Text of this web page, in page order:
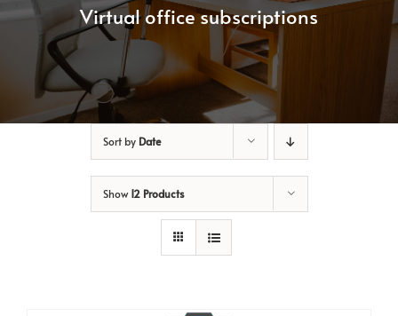
Virtual office subscriptions
Sort by Date
Show12 Products